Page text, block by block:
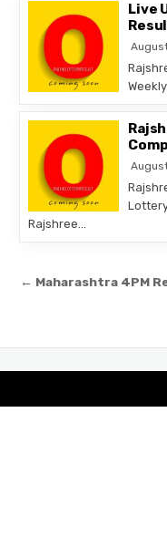
Live
Rajshree…
Post
← Maharashtra 4PM